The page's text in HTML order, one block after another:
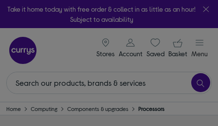
Take it home today with free order & collect in as little as an hour!
Subject to availability
Stores
signin icon
Account Saveditems
Your
Basket Menu
Home Computing Components & upgrades Processors